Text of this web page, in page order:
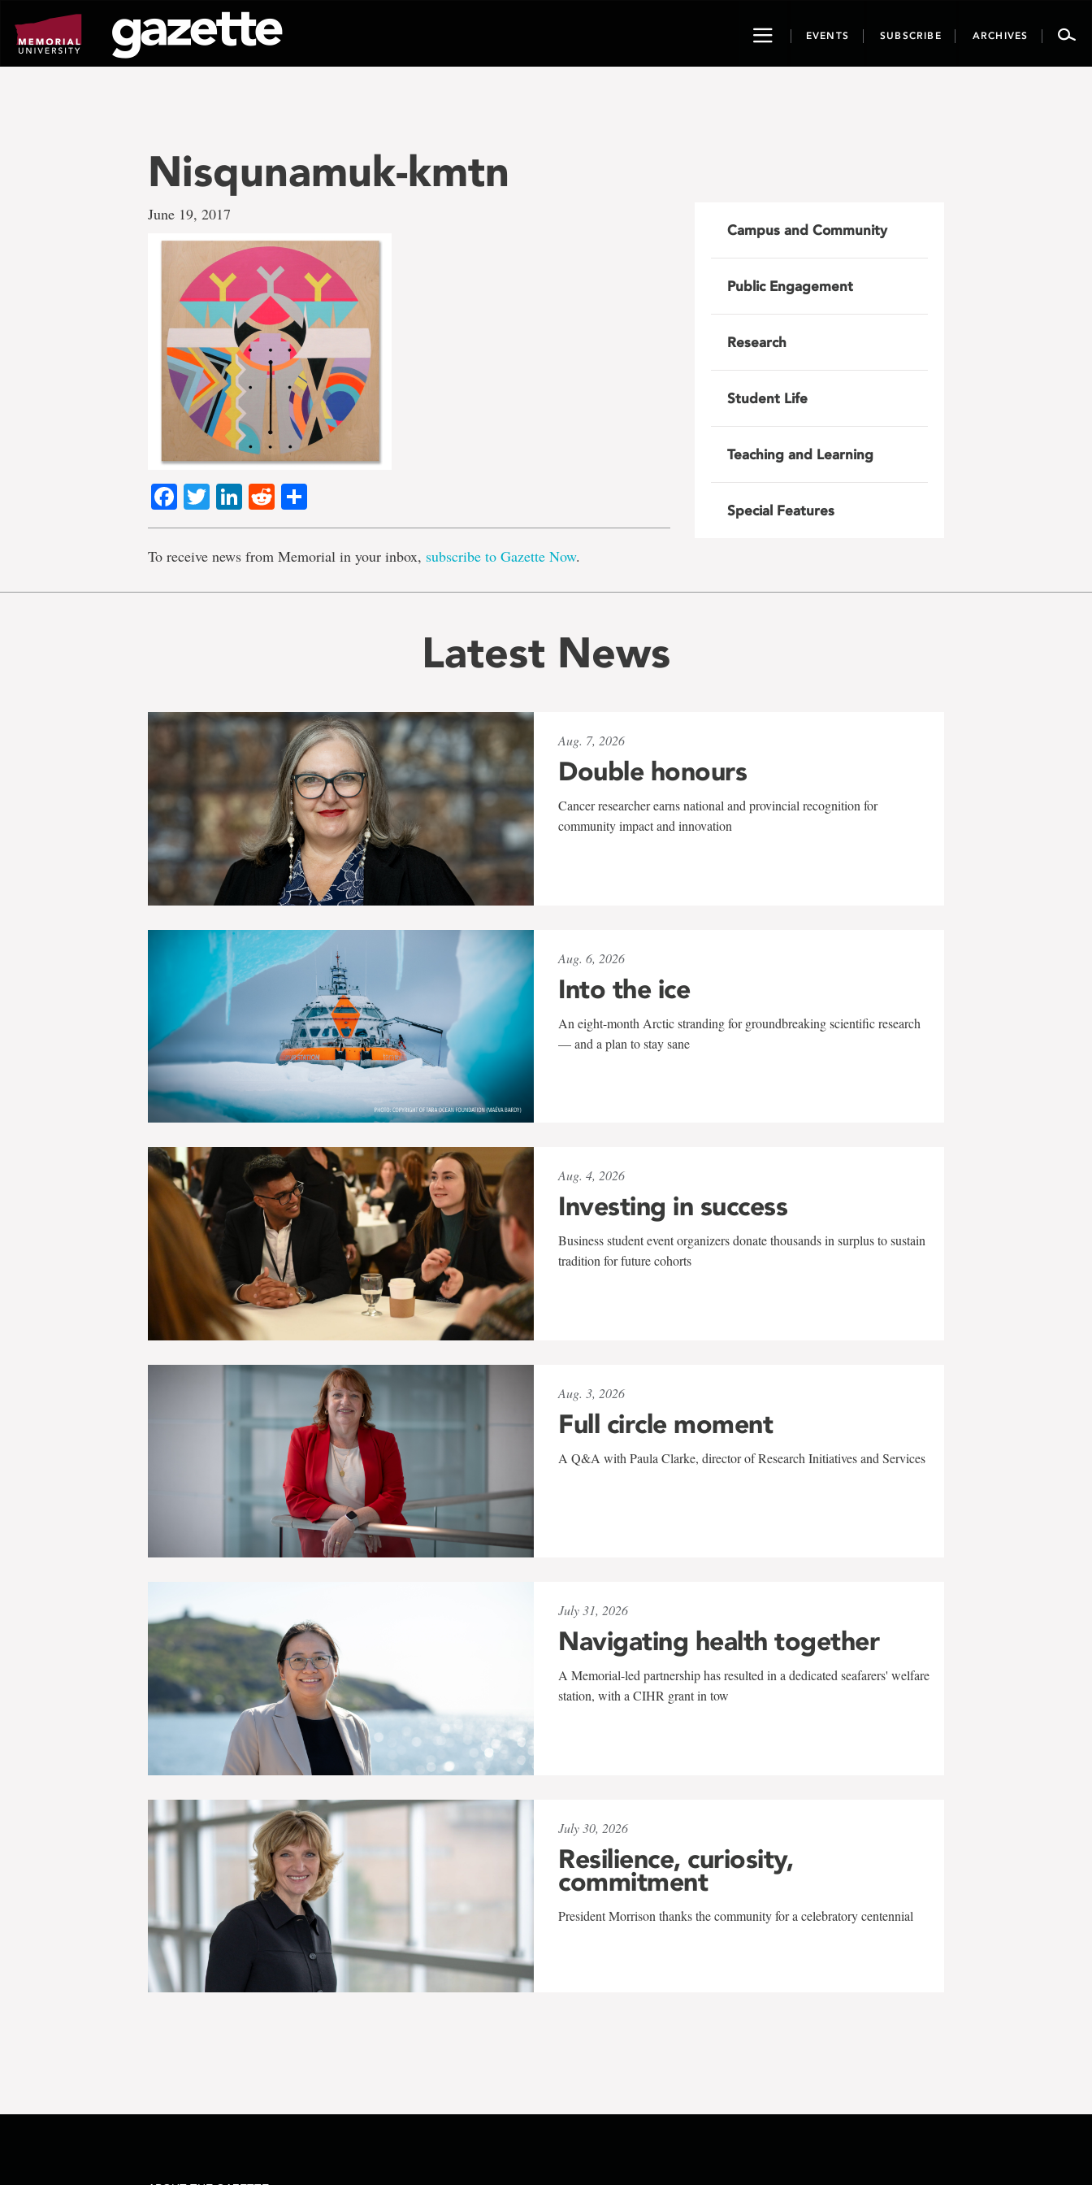
page
content
ToggleEVENTS SUBSCRIBE ARCHIVES
Nisqunamuk-kmtn
June 19, 2017
Facebook
TwitterLinkedIn
Reddit
To receive news from Memorial in your inbox, subscribe to Gazette Now.
Campus and Community
Public Engagement
Research
Student Life
Teaching and Learning
Special Features
Latest News
Aug. 7, 2026
Double honours
Cancer researcher earns national and provincial recognition for
community impact and innovation
Aug. 6, 2026
Into the ice
An eight-month Arctic stranding for groundbreaking scientific research
— and a plan to stay sane
Aug. 4, 2026
Investing in success
Business student event organizers donate thousands in surplus to sustain
tradition for future cohorts
Aug. 3, 2026
Full circle moment
A Q&A with Paula Clarke, director of Research Initiatives and Services
July 31, 2026
Navigating health together
A Memorial-led partnership has resulted in a dedicated seafarers' welfare
station, with a CIHR grant in tow
July 30, 2026
Resilience, curiosity,
commitment
President Morrison thanks the community for a celebratory centennial